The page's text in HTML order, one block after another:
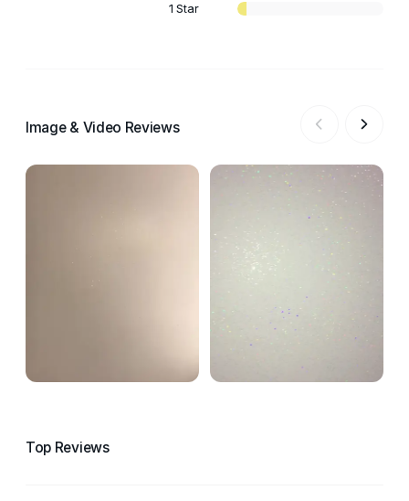
1 Star
Image & Video Reviews
Top Reviews